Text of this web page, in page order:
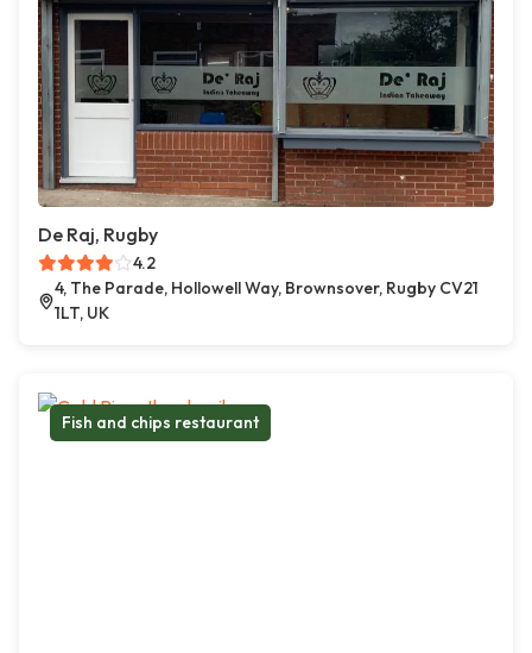
De Raj, Rugby
4.2
4, The Parade, Hollowell Way, Brownsover, Rugby CV21
1LT, UK
Fish and chips restaurant